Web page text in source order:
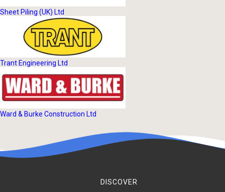
Sheet Piling (UK) Ltd
Trant Engineering Ltd
Ward & Burke Construction Ltd
DISCOVER